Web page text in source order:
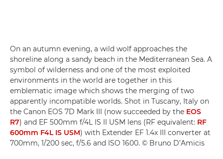
On an autumn evening, a wild wolf approaches the
shoreline along a sandy beach in the Mediterranean Sea. A
symbol of wilderness and one of the most exploited
environments in the world are together in this
emblematic image which shows the merging of two
apparently incompatible worlds. Shot in Tuscany, Italy on
the Canon EOS 7D Mark III (now succeeded by the EOS
R7) and EF 500mm f/4L IS II USM lens (RF equivalent: RF
600mm F4L IS USM) with Extender EF 1.4x III converter at
700mm, 1/200 sec, f/5.6 and ISO 1600. © Bruno D’Amicis